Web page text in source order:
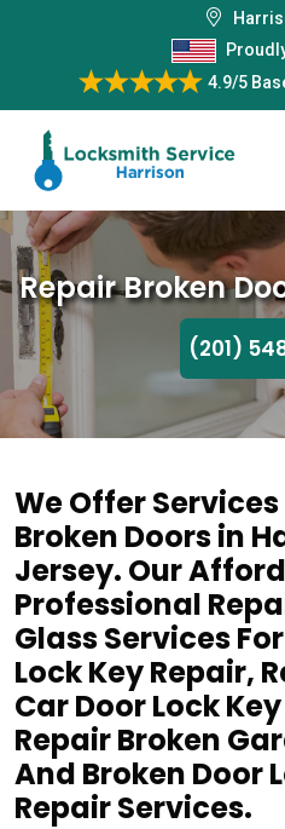
4.9/5
Repair Broken
(201)
We Offer
Broken Doors in
Jersey. Our
Professional
Glass Services
Lock Key Repair,
Car Door Lock
Repair Broken
And Broken Door
Repair Services.